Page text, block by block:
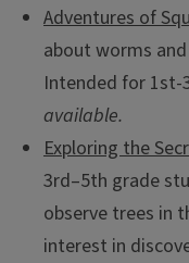
Adventures of
about worms
Intended for
available.
Exploring the
3rd–5th grade
observe trees in
interest in